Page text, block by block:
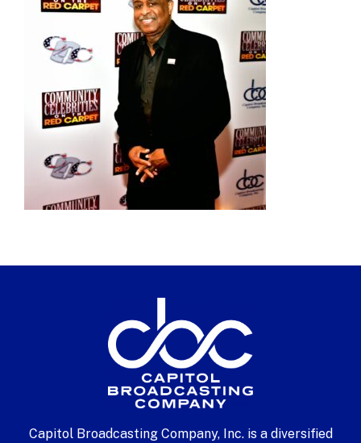
Capitol Broadcasting Company, Inc. is a diversified